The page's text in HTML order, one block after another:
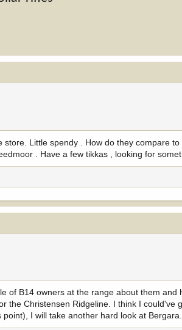
Little spendy . How do they compare
. Have a few tikkas , looking for
of B14 owners at the range about them
the Christensen Ridgeline. I think I
I will take another hard look at Bergara.